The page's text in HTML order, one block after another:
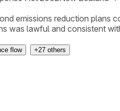
emissions reduction plans
was lawful and consistent
flow +27 others